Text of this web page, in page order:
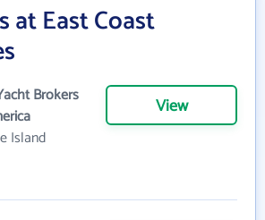
at East Coast
Brokers
Island
View